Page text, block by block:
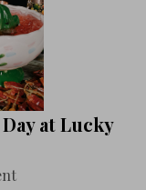
at Lucky